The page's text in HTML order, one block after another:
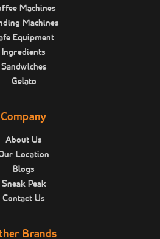
Machines
Machines
Equipment
Ingredients
Sandwiches
Gelato
Company
About Us
Location
Blogs
Sneak Peak
Contact Us
Brands